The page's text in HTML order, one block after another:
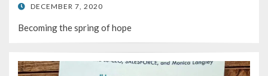
POSTED
DECEMBER 7, 2020
Becoming the spring of hope